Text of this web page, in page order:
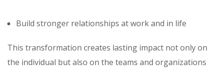
Build stronger relationships at work and in life
This transformation creates lasting impact not only on
the individual but also on the teams and organizations